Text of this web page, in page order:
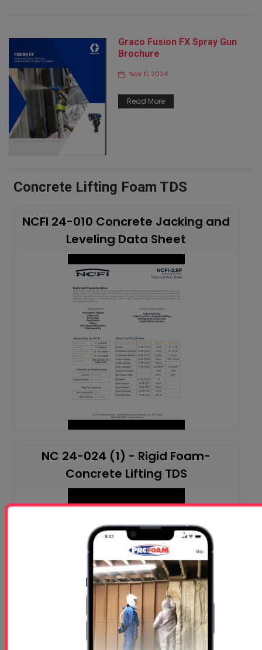
Graco Fusion FX Spray Gun
Brochure
Nov 11, 2024
Read More
Concrete Lifting Foam TDS
NCFI 24-010 Concrete Jacking and
Leveling Data Sheet
NC 24-024 (1) - Rigid Foam-
Concrete Lifting TDS